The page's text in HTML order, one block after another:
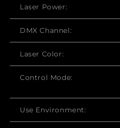
Laser Power:
DMX Channel:
Laser Color:
Control Mode:
Use Environment: